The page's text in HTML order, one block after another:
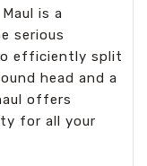
is a
serious
efficiently split
head and a
offers
for all your